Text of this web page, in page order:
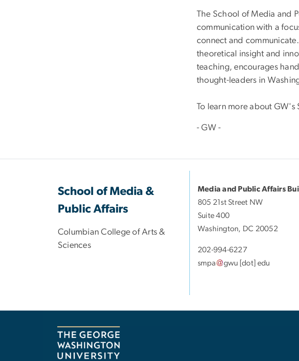
The School of Media and
communication with a
connect and
theoretical insight and
teaching, encourages
thought-leaders in
To learn more about
- GW -
School of Media &
Public Affairs
Columbian College of Arts &
Sciences
Media and Public Affairs
805 21st Street NW
Suite 400
Washington, DC 20052
202-994-6227
smpa
gwu [dot] edu